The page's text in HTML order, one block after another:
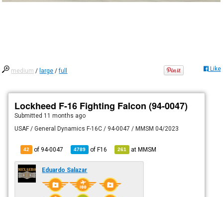
medium / large /full Like
Lockheed F-16 Fighting Falcon (94-0047)
Submitted 11 months ago
USAF / General Dynamics F-16C / 94-0047 / MMSM 04/2023
42 of 94-0047 4789 ofF16 261 atMMSM
Eduardo Salazar